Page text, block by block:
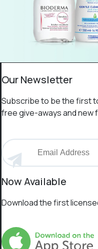
Our Newsletter
Subscribe to be the first
free give-aways and new
Now Available
Download the first